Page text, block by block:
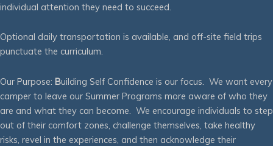
individual attention they need to succeed.
Optional daily transportation is available, and off-site field trips
punctuate the curriculum.
Our Purpose: Building Self Confidence is our focus. We want every
camper to leave our Summer Programs more aware of who they
are and what they can become. We encourage individuals to step
out of their comfort zones, challenge themselves, take healthy
risks, revel in the experiences, and then acknowledge their